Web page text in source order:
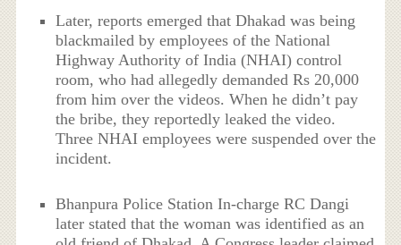
Later, reports emerged that Dhakad was being
blackmailed by employees of the National
Highway Authority of India (NHAI) control
room, who had allegedly demanded Rs 20,000
from him over the videos. When he didn’t pay
the bribe, they reportedly leaked the video.
Three NHAI employees were suspended over the
incident.
Bhanpura Police Station In-charge RC Dangi
later stated that the woman was identified as an